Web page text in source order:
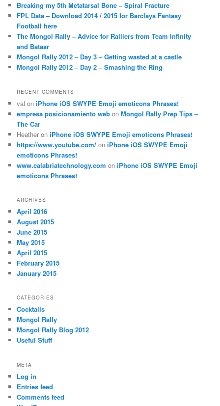
h
Breaking my 5th Metatarsal Bone – Spiral Fracture
FPL Data – Download 2014 / 2015 for Barclays Fantasy
Football here
The Mongol Rally – Advice for Ralliers from Team Infinity
and Bataar
Mongol Rally 2012 – Day 3 – Getting wasted at a castle
Mongol Rally 2012 – Day 2 – Smashing the Ring
RECENT COMMENTS
val oniPhone iOS SWYPE Emoji emoticons Phrases!
empresa posicionamiento web onMongol Rally Prep Tips –
The Car
Heather oniPhone iOS SWYPE Emoji emoticons Phrases!
https://www.youtube.com/ oniPhone iOS SWYPE Emoji
emoticons Phrases!
www.calabriatechnology.com oniPhone iOS SWYPE Emoji
emoticons Phrases!
ARCHIVES
April 2016
August 2015
June 2015
May 2015
April 2015
February 2015
January 2015
CATEGORIES
Cocktails
Mongol Rally
Mongol Rally Blog 2012
Useful Stuff
META
Log in
Entries feed
Comments feed